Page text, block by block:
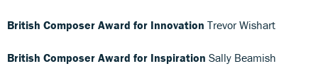
British Composer Award for Innovation Trevor Wishart
British Composer Award for Inspiration Sally Beamish